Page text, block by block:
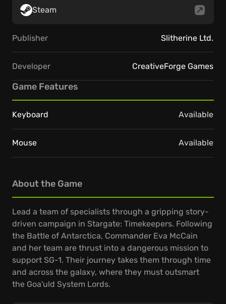
About the Game
Lead a team of specialists through a gripping story-
driven campaign in Stargate: Timekeepers. Following
the Battle of Antarctica, Commander Eva McCain
and her team are thrust into a dangerous mission to
support SG-1. Their journey takes them through time
and across the galaxy, where they must outsmart
the Goa'uld System Lords.
Steam
Publisher Slitherine Ltd.
Developer CreativeForge Games
Game Features
Keyboard Available
Mouse Available